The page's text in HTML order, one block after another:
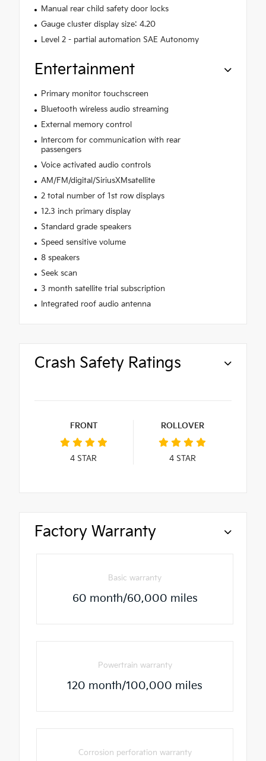
Manual rear child safety door locks
Gauge cluster display size: 4.20
Level 2 - partial automation SAE Autonomy
Entertainment
Primary monitor touchscreen
Bluetooth wireless audio streaming
External memory control
Intercom for communication with rear
passengers
Voice activated audio controls
AM/FM/digital/SiriusXMsatellite
2 total number of 1st row displays
12.3 inch primary display
Standard grade speakers
Speed sensitive volume
8 speakers
Seek scan
3 month satellite trial subscription
Integrated roof audio antenna
Crash Safety Ratings
FRONT
4 STAR
ROLLOVER
4STAR
Factory Warranty
Basic warranty
60 month/60,000 miles
Powertrain warranty
120 month/100,000 miles
Corrosion perforation warranty